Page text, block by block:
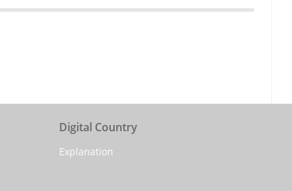
Digital Country
Explanation